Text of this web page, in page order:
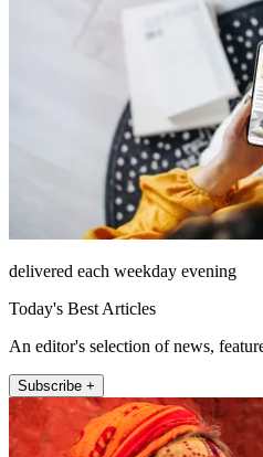
delivered each weekday evening
Today's Best Articles
An editor's selection of news,
Subscribe +